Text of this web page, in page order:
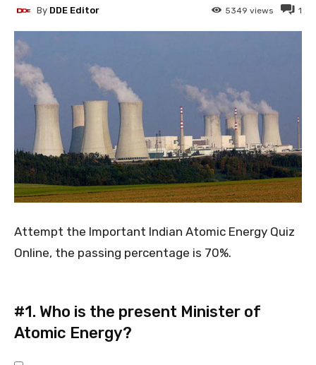
1
5349 views
By DDE Editor
Attempt the Important Indian Atomic Energy Quiz
Online, the passing percentage is 70%.
#1. Who is the present Minister of
Atomic Energy?